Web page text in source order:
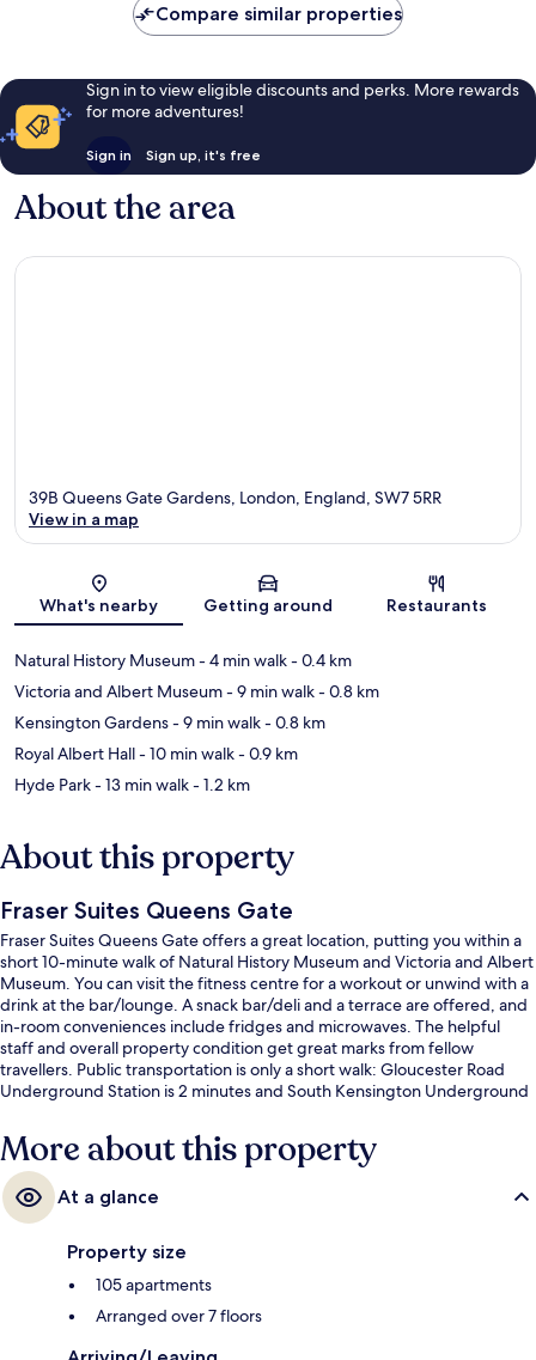
Compare similar properties
Sign in to view eligible discounts and perks. More rewards
for more adventures!
Sign in Sign up, it's free
About the area
Map
39B Queens Gate Gardens, London, England, SW7 5RR
View in a map
What's nearby Getting around Restaurants
Natural History Museum- 4 min walk- 0.4 km
Victoria and Albert Museum- 9 min walk- 0.8 km
Kensington Gardens- 9 min walk- 0.8 km
Royal Albert Hall- 10 min walk- 0.9 km
Hyde Park- 13 min walk- 1.2 km
About this property
Fraser Suites Queens Gate
Fraser Suites Queens Gate offers a great location, putting you within a
short 10-minute walk of Natural History Museum and Victoria and Albert
Museum. You can visit the fitness centre for a workout or unwind with a
drink at the bar/lounge. A snack bar/deli and a terrace are offered, and
in-room conveniences include fridges and microwaves. The helpful
staff and overall property condition get great marks from fellow
travellers. Public transportation is only a short walk: Gloucester Road
Underground Station is 2 minutes and South Kensington Underground
More about this property
At a glance
Property size
105 apartments
Arranged over 7 floors